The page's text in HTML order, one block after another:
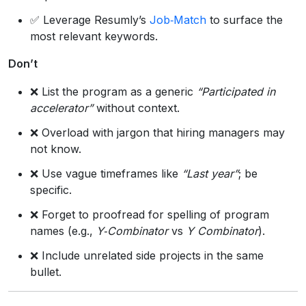
✅ Leverage Resumly’s Job‑Match to surface the
most relevant keywords.
Don’t
❌ List the program as a generic “Participated in
accelerator”without context.
❌ Overload with jargon that hiring managers may
not know.
❌ Use vague timeframes like “Last year”; be
specific.
❌ Forget to proofread for spelling of program
names (e.g., Y‑Combinatorvs Y Combinator).
❌ Include unrelated side projects in the same
bullet.